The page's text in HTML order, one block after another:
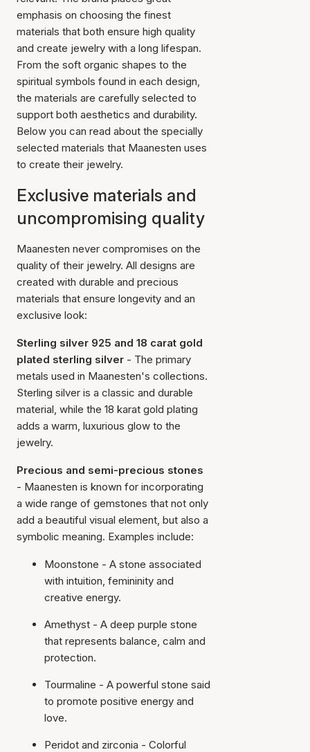
emphasis on choosing the finest
materials that both ensure high quality
and create jewelry with a long lifespan.
From the soft organic shapes to the
spiritual symbols found in each design,
the materials are carefully selected to
support both aesthetics and durability.
Below you can read about the specially
selected materials that Maanesten uses
to create their jewelry.
Exclusive materials and
uncompromising quality
Maanesten never compromises on the
quality of their jewelry. All designs are
created with durable and precious
materials that ensure longevity and an
exclusive look:
Sterling silver 925 and 18 carat gold
plated sterling silver - The primary
metals used in Maanesten's collections.
Sterling silver is a classic and durable
material, while the 18 karat gold plating
adds a warm, luxurious glow to the
jewelry.
Precious and semi-precious stones
- Maanesten is known for incorporating
a wide range of gemstones that not only
add a beautiful visual element, but also a
symbolic meaning. Examples include:
Moonstone - A stone associated
with intuition, femininity and
creative energy.
Amethyst - A deep purple stone
that represents balance, calm and
protection.
Tourmaline - A powerful stone said
to promote positive energy and
love.
Peridot and zirconia - Colorful